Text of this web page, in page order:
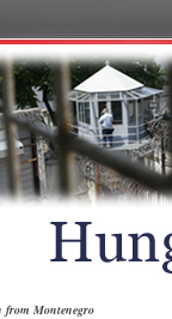
from Montenegro